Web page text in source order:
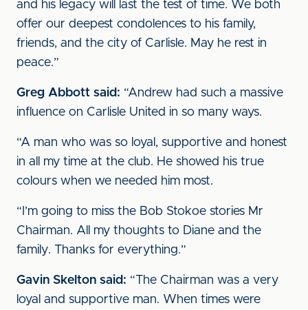
and his legacy will last the test of time. We both
offer our deepest condolences to his family,
friends, and the city of Carlisle. May he rest in
peace.”
Greg Abbott said: “Andrew had such a massive
influence on Carlisle United in so many ways.
“A man who was so loyal, supportive and honest
in all my time at the club. He showed his true
colours when we needed him most.
“I’m going to miss the Bob Stokoe stories Mr
Chairman. All my thoughts to Diane and the
family. Thanks for everything.”
Gavin Skelton said: “The Chairman was a very
loyal and supportive man. When times were